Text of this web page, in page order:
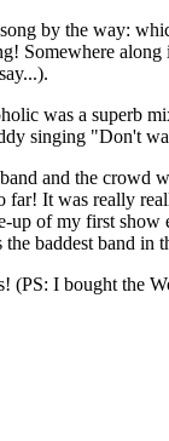
by the way:
Somewhere
was a superb
singing "Don't
and the crowd
It was really
of my first
baddest band in
I bought the